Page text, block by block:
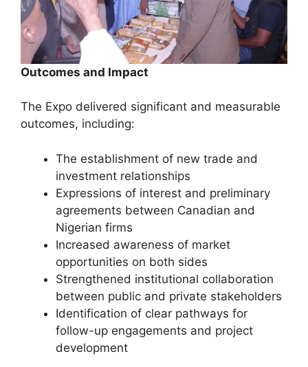
Outcomes and Impact
The Expo delivered significant and measurable
outcomes, including:
The establishment of new trade and
investment relationships
Expressions of interest and preliminary
agreements between Canadian and
Nigerian firms
Increased awareness of market
opportunities on both sides
Strengthened institutional collaboration
between public and private stakeholders
Identification of clear pathways for
follow-up engagements and project
development